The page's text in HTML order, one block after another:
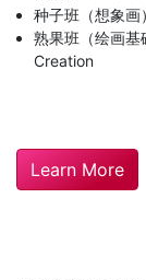
种子班（想象画
熟果班（绘画
Creation
Learn More